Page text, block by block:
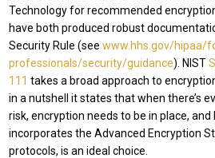
Technology for recommended
have both produced robust
Security Rule (seewww.hhs.gov/hipaa/
professionals/security/guidance). NIST
111 takes a broad approach to
in a nutshell it states that when there’s
risk, encryption needs to be in place, and
incorporates the Advanced Encryption
protocols, is an ideal choice.